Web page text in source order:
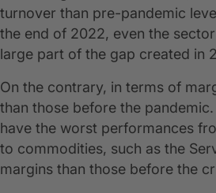
turnover than pre-pandemic
the end of 2022, even the
large part of the gap created in
On the contrary, in terms of
than those before the
have the worst performances
to commodities, such as the
margins than those before the